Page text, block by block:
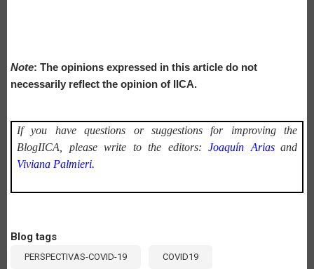
Note: The opinions expressed in this article do not
necessarily reflect the opinion of IICA.
If you have questions or suggestions for improving the
BlogIICA, please write to the editors: Joaquín Arias and
Viviana Palmieri.
Blog tags
PERSPECTIVAS-COVID-19 COVID19